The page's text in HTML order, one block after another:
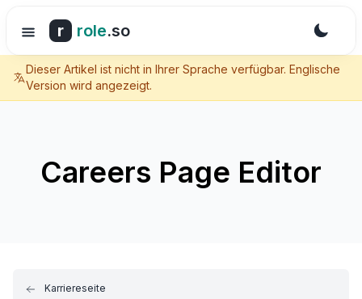
r role.so
Dieser Artikel ist nicht in Ihrer Sprache verfügbar. Englische
Version wird angezeigt.
Careers Page Editor
Karriereseite